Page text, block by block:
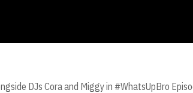
DJs Cora and Miggy in #WhatsUpBro